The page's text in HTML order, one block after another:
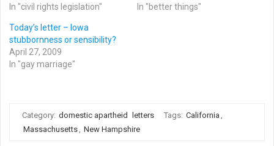
In "civil rights legislation"
In "better things"
Today’s letter – Iowa
stubbornness or sensibility?
April 27, 2009
In "gay marriage"
Category: domestic apartheid letters Tags: California ,
Massachusetts, New Hampshire